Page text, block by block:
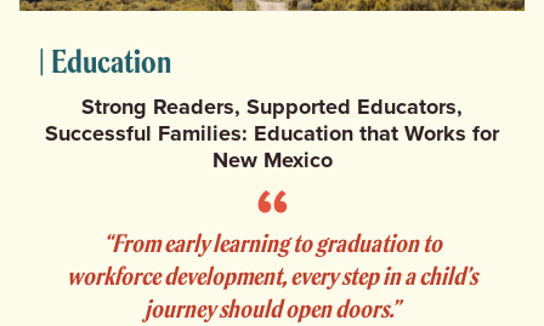
Events
Store
| Education
Strong Readers, Supported Educators,
Successful Families: Education that Works for
New Mexico
“From early learning to graduation to
workforce development, every step in a child’s
journey should open doors.”